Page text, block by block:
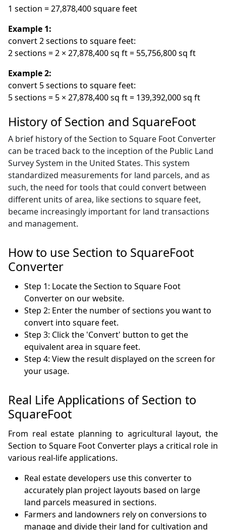
1 section = 27,878,400 square feet
Example 1:
convert 2 sections to square feet:
2 sections = 2 × 27,878,400 sq ft = 55,756,800 sq ft
Example 2:
convert 5 sections to square feet:
5 sections = 5 × 27,878,400 sq ft = 139,392,000 sq ft
History of Section and SquareFoot
A brief history of the Section to Square Foot Converter
can be traced back to the inception of the Public Land
Survey System in the United States. This system
standardized measurements for land parcels, and as
such, the need for tools that could convert between
different units of area, like sections to square feet,
became increasingly important for land transactions
and management.
How to use Section to SquareFoot
Converter
Step 1: Locate the Section to Square Foot
Converter on our website.
Step 2: Enter the number of sections you want to
convert into square feet.
Step 3: Click the 'Convert' button to get the
equivalent area in square feet.
Step 4: View the result displayed on the screen for
your usage.
Real Life Applications of Section to
SquareFoot
From real estate planning to agricultural layout, the
Section to Square Foot Converter plays a critical role in
various real-life applications.
Real estate developers use this converter to
accurately plan project layouts based on large
land parcels measured in sections.
Farmers and landowners rely on conversions to
manage and divide their land for cultivation and